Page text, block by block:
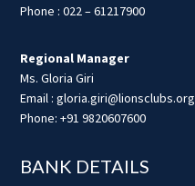
Phone : 022 – 61217900
Regional Manager
Ms. Gloria Giri
Email : gloria.giri@lionsclubs.org
Phone: +91 9820607600
BANK DETAILS